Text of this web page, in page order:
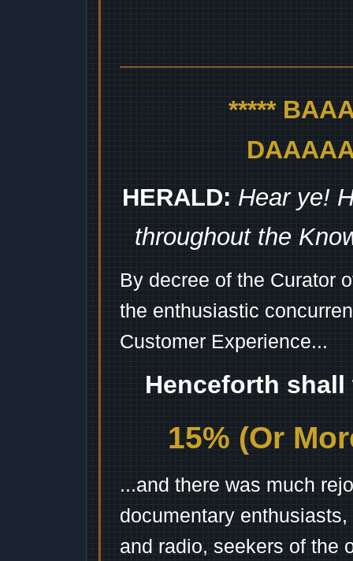
*****
HERALD: Hear ye!
throughout the
By decree of the Curator
the enthusiastic
Customer Experience...
Henceforth
15% (Or
...and there was much
documentary
and radio, seekers of the